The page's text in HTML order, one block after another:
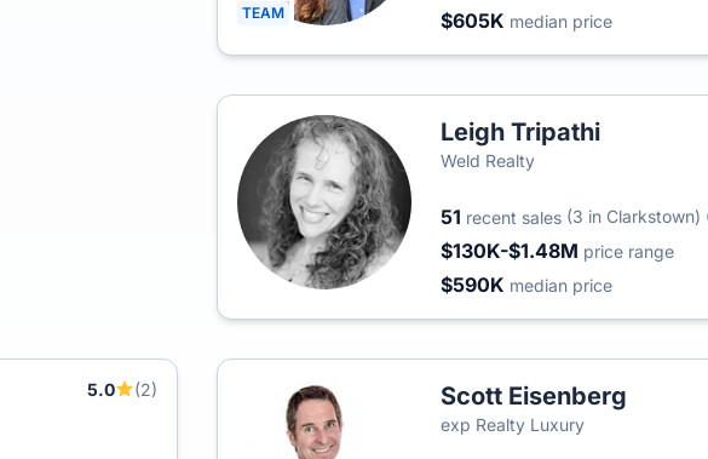
TEAM $605K median price
Leigh Tripathi
Weld Realty
51 recent sales (3 in Clarkstown)
$130K-$1.48M price range
$590K median price
5.0
(2)
Scott Eisenberg
exp Realty Luxury